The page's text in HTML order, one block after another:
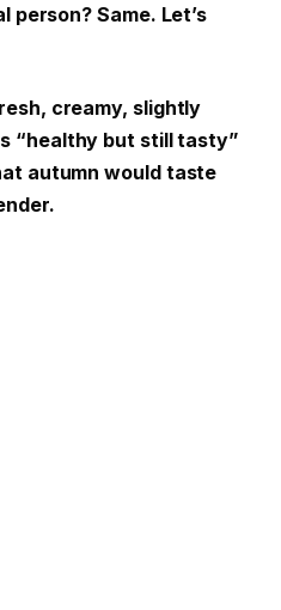
person? Same. Let’s
creamy, slightly
“healthy but still tasty”
autumn would taste